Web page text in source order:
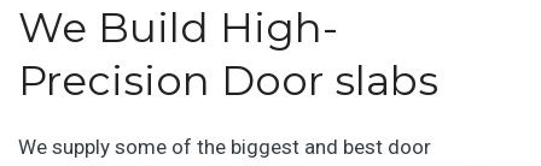
We Build High-
Precision Door slabs
We supply some of the biggest and best door